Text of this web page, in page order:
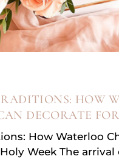
HOW
DECORATE
How Waterloo
Week The arrival